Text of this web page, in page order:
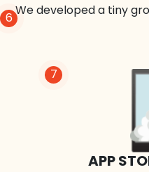
7
APP
6We developed a tiny